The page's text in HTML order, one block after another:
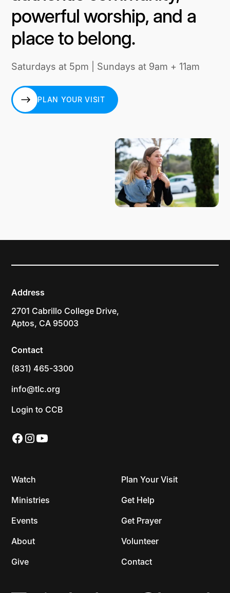
powerful worship, and a
place to belong.
Saturdays at 5pm | Sundays at 9am + 11am
PLAN YOUR VISIT
Address
2701 Cabrillo College Drive,
Aptos, CA 95003
Contact
(831) 465-3300
info@tlc.org
Login to CCB
Watch
Ministries
Events
About
Give
Plan Your Visit
Get Help
Get Prayer
Volunteer
Contact